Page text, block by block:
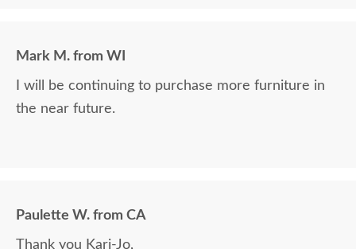
Mark M. from WI
I will be continuing to purchase more furniture in
the near future.
Paulette W. from CA
Thank you Kari-Jo,